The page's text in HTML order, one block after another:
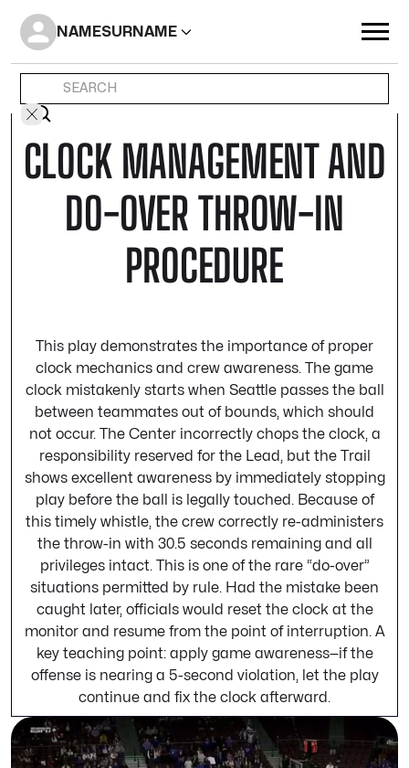
NAMESURNAME
CLOCK MANAGEMENT AND
DO-OVER THROW-IN
PROCEDURE
This play demonstrates the importance of proper
clock mechanics and crew awareness. The game
clock mistakenly starts when Seattle passes the ball
between teammates out of bounds, which should
not occur. The Center incorrectly chops the clock, a
responsibility reserved for the Lead, but the Trail
shows excellent awareness by immediately stopping
play before the ball is legally touched. Because of
this timely whistle, the crew correctly re-administers
the throw-in with 30.5 seconds remaining and all
privileges intact. This is one of the rare “do-over”
situations permitted by rule. Had the mistake been
caught later, officials would reset the clock at the
monitor and resume from the point of interruption. A
key teaching point: apply game awareness—if the
offense is nearing a 5-second violation, let the play
continue and fix the clock afterward.